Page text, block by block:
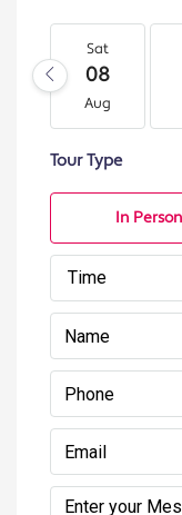
Sat
08
Aug
Tour Type
In Person
Time